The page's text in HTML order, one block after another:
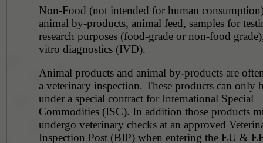
Non-Food (not intended for human
animal by-products, animal feed, samples for
research purposes (food-grade or non-food
vitro diagnostics (IVD).
Animal products and animal by-products are
a veterinary inspection. These products can only
under a special contract for International Special
Commodities (ISC). In addition those products
undergo veterinary checks at an approved
Inspection Post (BIP) when entering the EU &